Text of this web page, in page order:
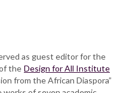
as guest editor for the
the Design for All Institute
from the African Diaspora”